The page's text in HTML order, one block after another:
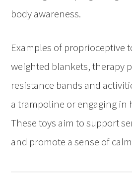
body awareness.
Examples of proprioceptive
weighted blankets, therapy
resistance bands and
a trampoline or engaging in
These toys aim to support
and promote a sense of